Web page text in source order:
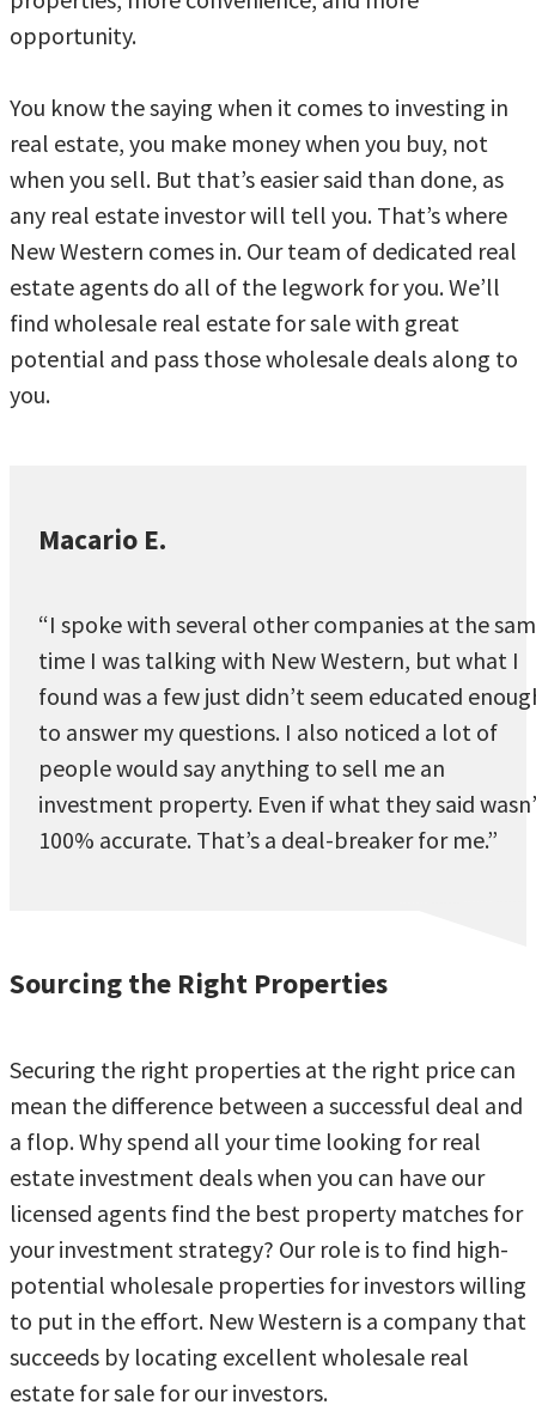
opportunity.
You know the saying when it comes to investing in
real estate, you make money when you buy, not
when you sell. But that’s easier said than done, as
any real estate investor will tell you. That’s where
New Western comes in. Our team of dedicated real
estate agents do all of the legwork for you. We’ll
find wholesale real estate for sale with great
potential and pass those wholesale deals along to
you.
Macario E.
“I spoke with several other companies at the
time I was talking with New Western, but what I
found was a few just didn’t seem educated
to answer my questions. I also noticed a lot of
people would say anything to sell me an
investment property. Even if what they said
100% accurate. That’s a deal-breaker for me.”
Sourcing the Right Properties
Securing the right properties at the right price can
mean the difference between a successful deal and
a flop. Why spend all your time looking for real
estate investment deals when you can have our
licensed agents find the best property matches for
your investment strategy? Our role is to find high-
potential wholesale properties for investors willing
to put in the effort. New Western is a company that
succeeds by locating excellent wholesale real
estate for sale for our investors.